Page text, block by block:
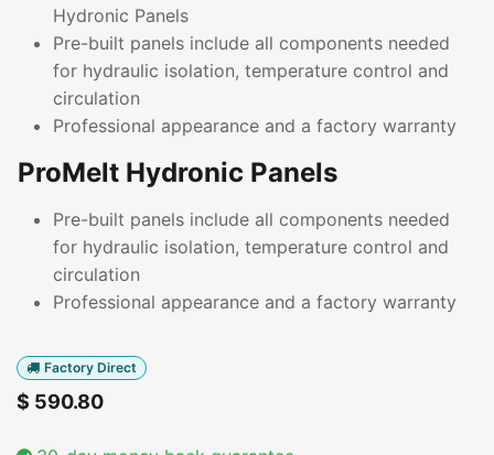
Hydronic Panels
Pre-built panels include all components needed
for hydraulic isolation, temperature control and
circulation
Professional appearance and a factory warranty
ProMelt Hydronic Panels
Pre-built panels include all components needed
for hydraulic isolation, temperature control and
circulation
Professional appearance and a factory warranty
Factory Direct
$ 590.80